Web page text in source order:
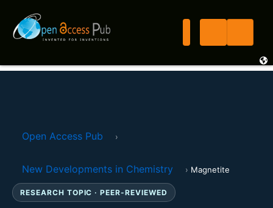
Open Access Pub ›
New Developments in Chemistry › Magnetite
RESEARCH TOPIC · PEER-REVIEWED